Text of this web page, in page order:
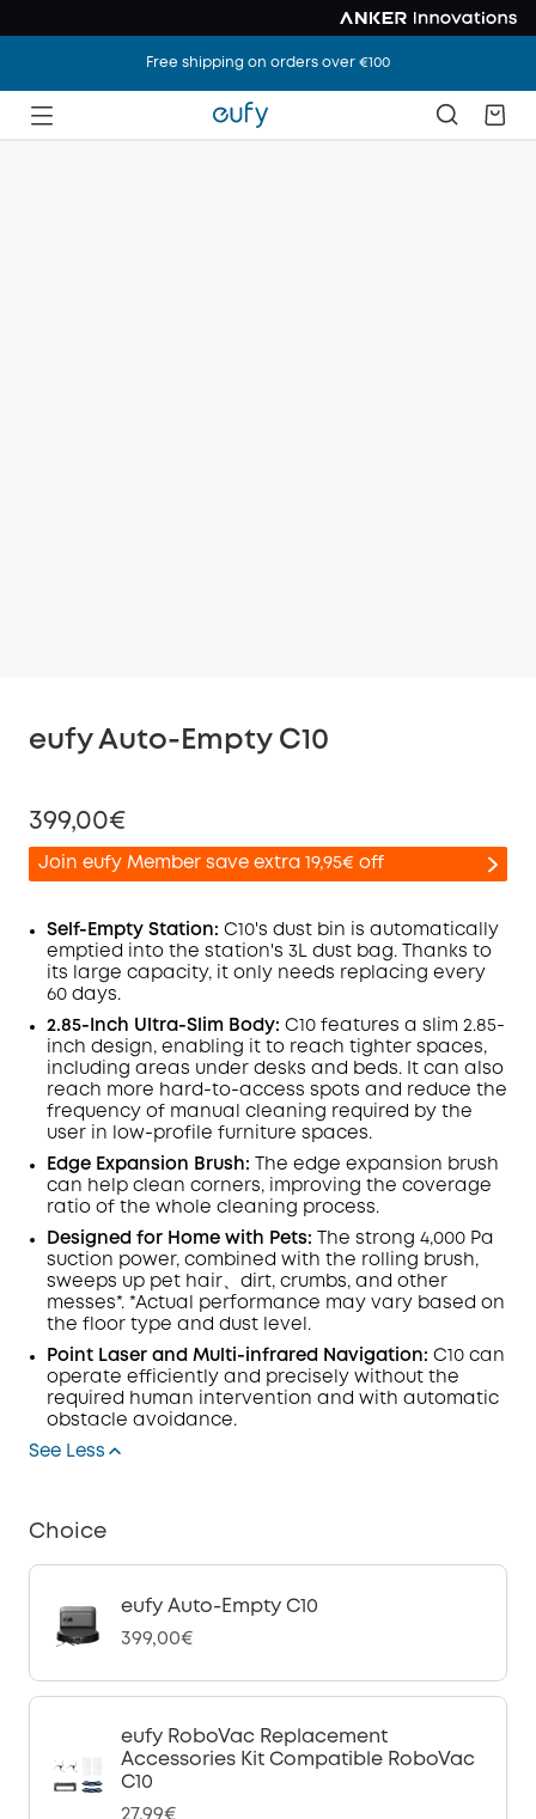
Free shipping on orders over €100
eufy Auto-Empty C10
399,00€
Join eufy Member save extra 19,95€ off
Off
Self-Empty Station: C10's dust bin is automatically
emptied into the station's 3L dust bag. Thanks to
its large capacity, it only needs replacing every
60 days.
2.85-Inch Ultra-Slim Body: C10 features a slim 2.85-
inch design, enabling it to reach tighter spaces,
including areas under desks and beds. It can also
reach more hard-to-access spots and reduce the
frequency of manual cleaning required by the
user in low-profile furniture spaces.
Edge Expansion Brush: The edge expansion brush
can help clean corners, improving the coverage
ratio of the whole cleaning process.
Designed for Home with Pets: The strong 4,000 Pa
suction power, combined with the rolling brush,
sweeps up pet hair、dirt, crumbs, and other
messes*. *Actual performance may vary based on
the floor type and dust level.
Point Laser and Multi-infrared Navigation: C10 can
operate efficiently and precisely without the
required human intervention and with automatic
obstacle avoidance.
See Less
Choice
eufy Auto-Empty C10
399,00€
eufy RoboVac Replacement
Accessories Kit Compatible RoboVac
C10
27,99€